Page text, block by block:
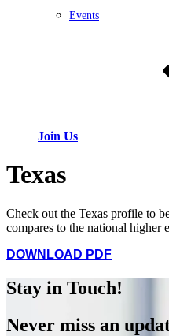
Events
Join Us
Texas
Check out the Texas profile to
compares to the national higher
DOWNLOAD PDF
Stay in Touch!
Never miss an